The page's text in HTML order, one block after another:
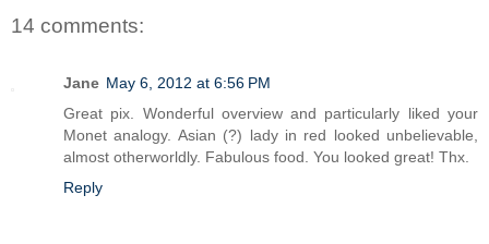
14 comments:
Jane May 6, 2012 at 6:56 PM
Great pix. Wonderful overview and particularly liked your
Monet analogy. Asian (?) lady in red looked unbelievable,
almost otherworldly. Fabulous food. You looked great! Thx.
Reply